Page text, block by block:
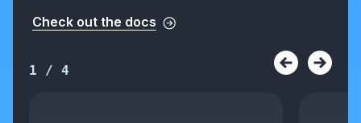
Check out the docs
1 / 4